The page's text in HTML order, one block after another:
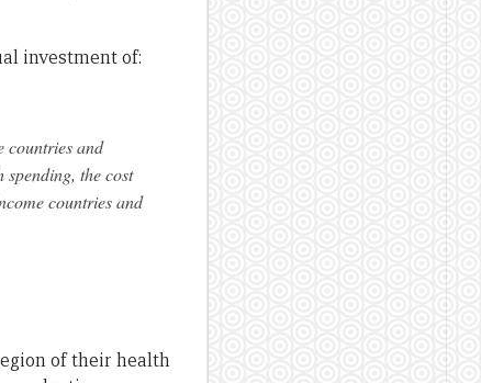
investment of:
countries and
the cost
countries and
of their health